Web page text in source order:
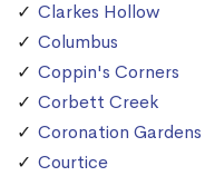
Clarkes Hollow
Columbus
Coppin's Corners
Corbett Creek
Coronation Gardens
Courtice